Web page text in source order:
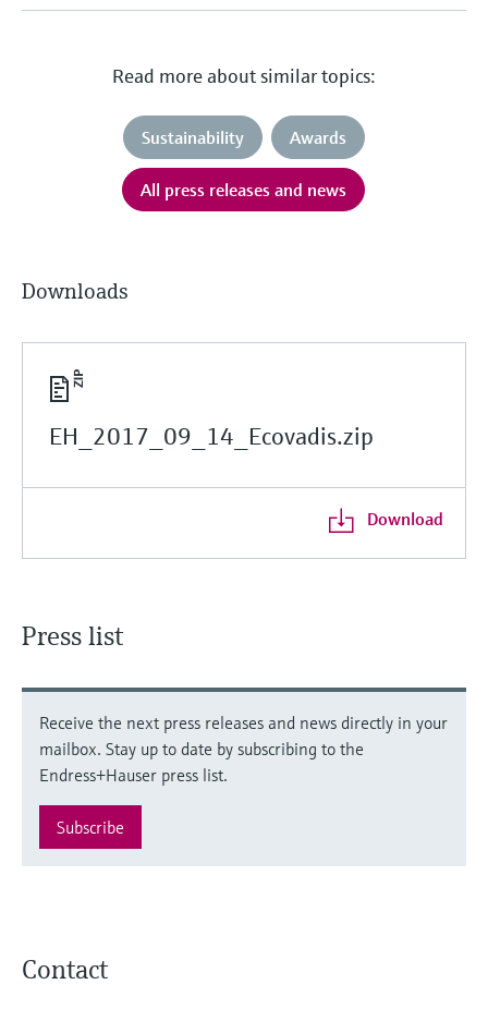
Read more about similar topics:
Sustainability Awards
All press releases and news
Downloads
EH_2017_09_14_Ecovadis.zip
Download
Press list
Receive the next press releases and news directly in your
mailbox. Stay up to date by subscribing to the
Endress+Hauser press list.
Subscribe
Contact